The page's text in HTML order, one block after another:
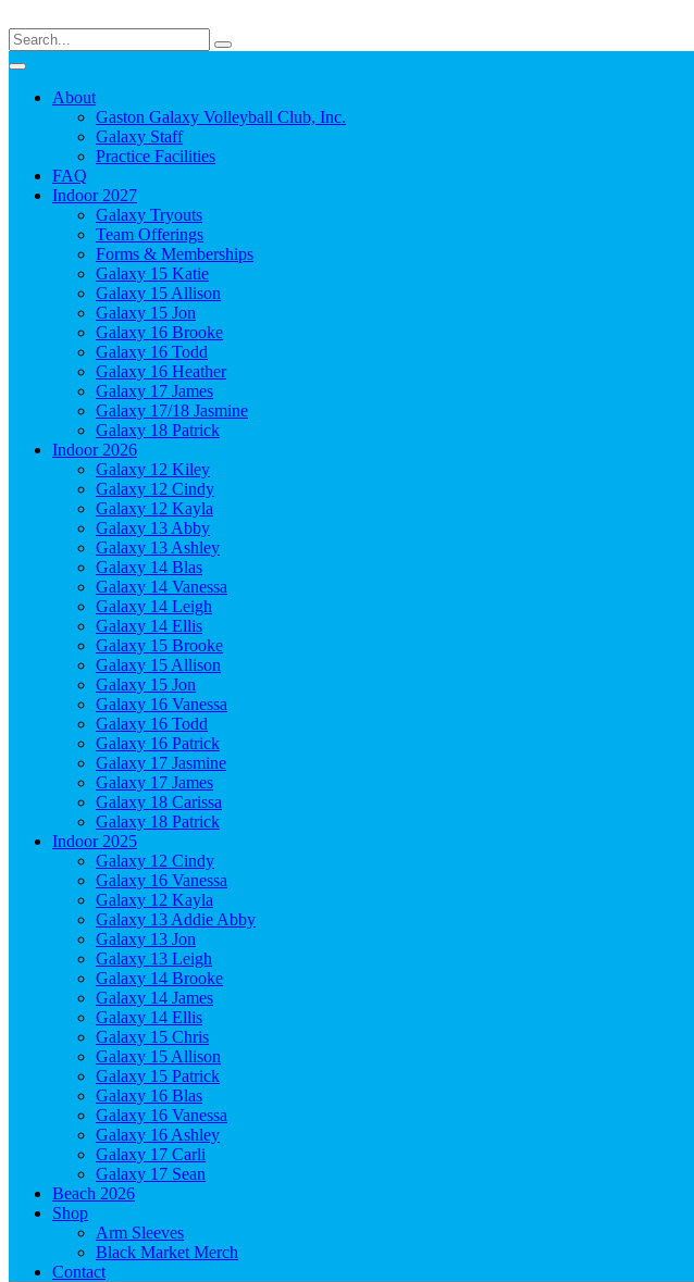
About
Gaston Galaxy Volleyball Club, Inc.
Galaxy Staff
Practice Facilities
FAQ
Indoor 2027
Galaxy Tryouts
Team Offerings
Forms & Memberships
Galaxy 15 Katie
Galaxy 15 Allison
Galaxy 15 Jon
Galaxy 16 Brooke
Galaxy 16 Todd
Galaxy 16 Heather
Galaxy 17 James
Galaxy 17/18 Jasmine
Galaxy 18 Patrick
Indoor 2026
Galaxy 12 Kiley
Galaxy 12 Cindy
Galaxy 12 Kayla
Galaxy 13 Abby
Galaxy 13 Ashley
Galaxy 14 Blas
Galaxy 14 Vanessa
Galaxy 14 Leigh
Galaxy 14 Ellis
Galaxy 15 Brooke
Galaxy 15 Allison
Galaxy 15 Jon
Galaxy 16 Vanessa
Galaxy 16 Todd
Galaxy 16 Patrick
Galaxy 17 Jasmine
Galaxy 17 James
Galaxy 18 Carissa
Galaxy 18 Patrick
Indoor 2025
Galaxy 12 Cindy
Galaxy 16 Vanessa
Galaxy 12 Kayla
Galaxy 13 Addie Abby
Galaxy 13 Jon
Galaxy 13 Leigh
Galaxy 14 Brooke
Galaxy 14 James
Galaxy 14 Ellis
Galaxy 15 Chris
Galaxy 15 Allison
Galaxy 15 Patrick
Galaxy 16 Blas
Galaxy 16 Vanessa
Galaxy 16 Ashley
Galaxy 17 Carli
Galaxy 17 Sean
Beach 2026
Shop
Arm Sleeves
Black Market Merch
Contact